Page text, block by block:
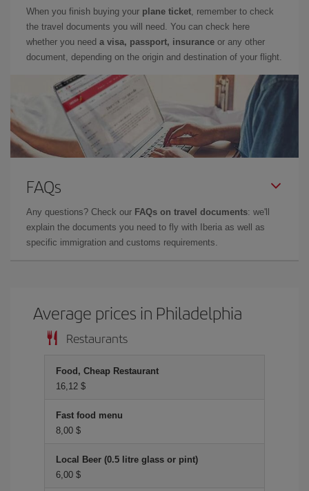
When you finish buying your plane ticket , remember to check
the travel documents you will need. You can check here
whether you need a visa, passport, insurance or any other
document, depending on the origin and destination of your flight.
FAQs
Any questions? Check our FAQs on travel documents: we'll
explain the documents you need to fly with Iberia as well as
specific immigration and customs requirements.
Average prices in Philadelphia
Restaurants
Food, Cheap Restaurant
16,12 $
Fast food menu
8,00 $
Local Beer (0.5 litre glass or pint)
6,00 $